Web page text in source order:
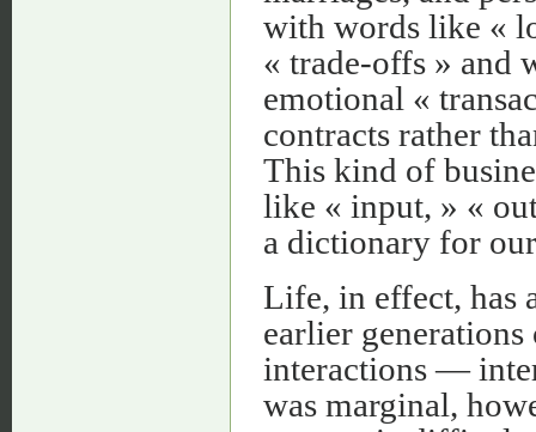
with words like «
« trade-offs » and
emotional «
contracts rather
This kind of
like « input, » «
a dictionary for
Life, in effect, has
earlier
interactions —
was marginal,